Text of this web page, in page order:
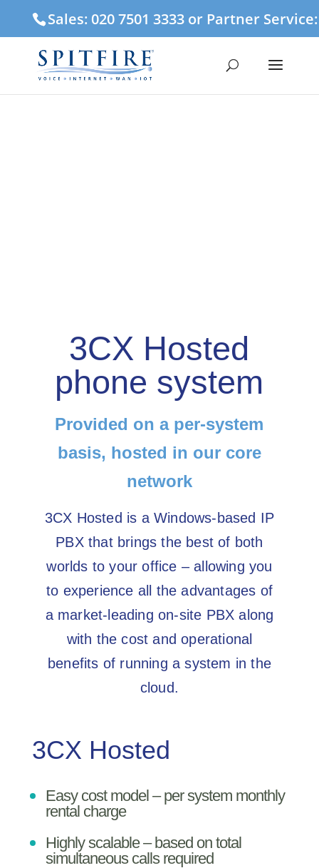
Sales: 020 7501 3333 or Partner
3CX Hosted
phone system
Provided on a per-system
basis, hosted in our core
network
3CX Hosted is a Windows-based IP
PBX that brings the best of both
worlds to your office – allowing you
to experience all the advantages of
a market-leading on-site PBX along
with the cost and operational
benefits of running a system in the
cloud.
3CX Hosted
Easy cost model – per system monthly
rental charge
Highly scalable – based on total
simultaneous calls required